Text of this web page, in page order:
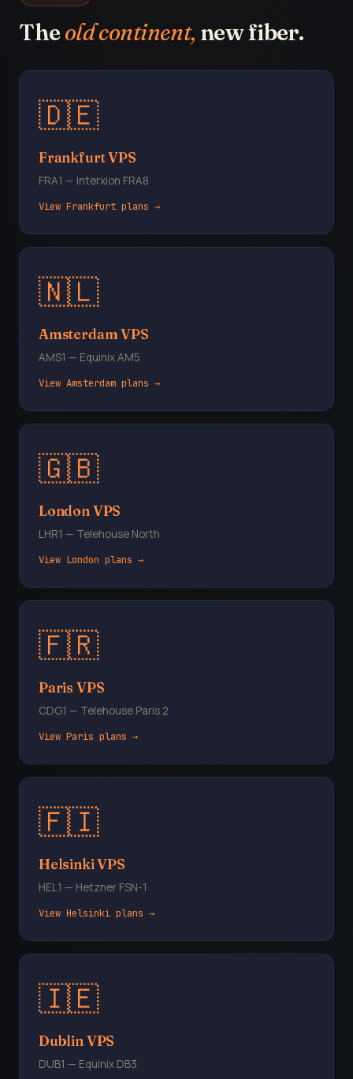
The old continent, new fiber.
🇩🇪
Frankfurt VPS
FRA1 — Interxion FRA8
View Frankfurt plans →
🇳🇱
Amsterdam VPS
AMS1 — Equinix AM5
View Amsterdam plans →
🇬🇧
London VPS
LHR1 — Telehouse North
View London plans →
🇫🇷
Paris VPS
CDG1 — Telehouse Paris 2
View Paris plans →
🇫🇮
Helsinki VPS
HEL1 — Hetzner FSN-1
View Helsinki plans →
🇮🇪
Dublin VPS
DUB1 — Equinix DB3